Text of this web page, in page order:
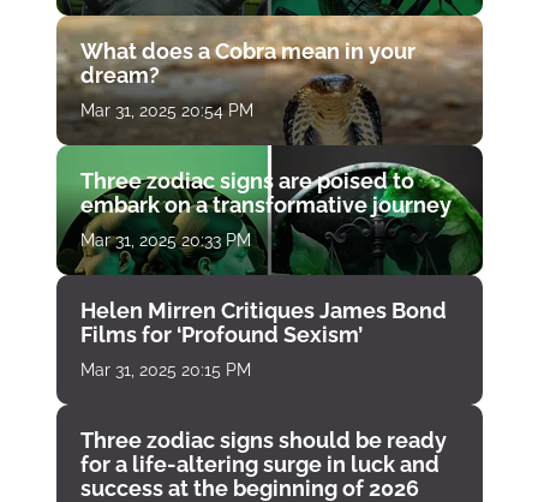
What does a Cobra mean in your
dream?
Mar 31, 2025 20:54 PM
Three zodiac signs are poised to
embark on a transformative journey
Mar 31, 2025 20:33 PM
Helen Mirren Critiques James Bond
Films for ‘Profound Sexism’
Mar 31, 2025 20:15 PM
Three zodiac signs should be ready
for a life-altering surge in luck and
success at the beginning of 2026